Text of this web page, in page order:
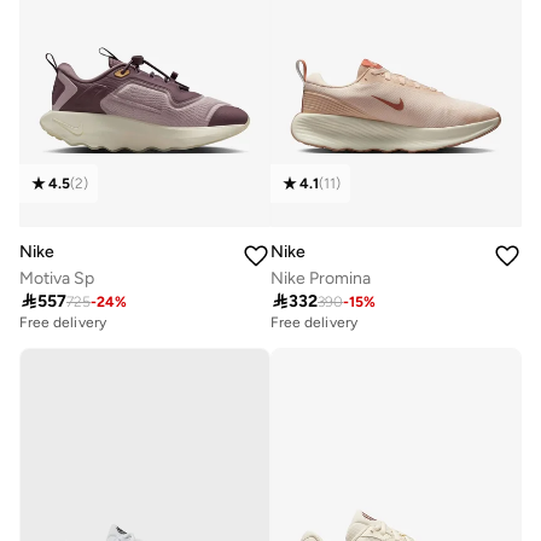
4.5(2)
Nike
Motiva Sp
557725-24%
Free delivery
4.1(11)
Nike
Nike Promina
332390-15%
Free delivery